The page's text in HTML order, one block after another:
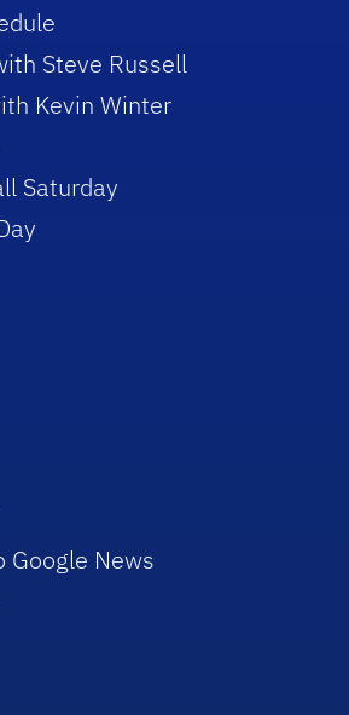
Steve Russell
Kevin Winter
Saturday
Google News